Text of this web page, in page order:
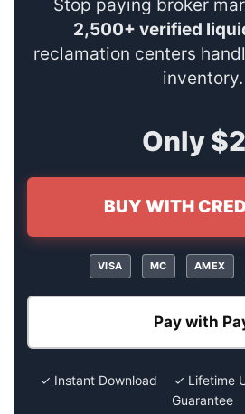
Stop paying broker
2,500+ verified
reclamation centers
inventory.
Only
BUY WITH
VISA MC AMEX
Pay with
✓ Instant Download ✓ Lifetime
Guarantee